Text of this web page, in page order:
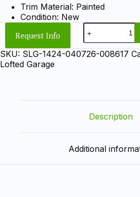
Trim Material: Painted
Condition: New
Request Info
14x24
Gable
Lofted
Garage
SKU: SLG-1424-040726-008617
Lofted Garage
Description
Additional